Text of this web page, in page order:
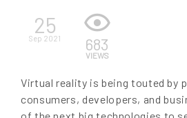
25
Sep 2021 683
VIEWS
Virtual reality is being touted by
consumers, developers, and